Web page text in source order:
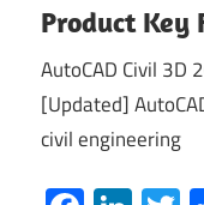
Product Key
AutoCAD Civil 3D
[Updated]
civil engineering